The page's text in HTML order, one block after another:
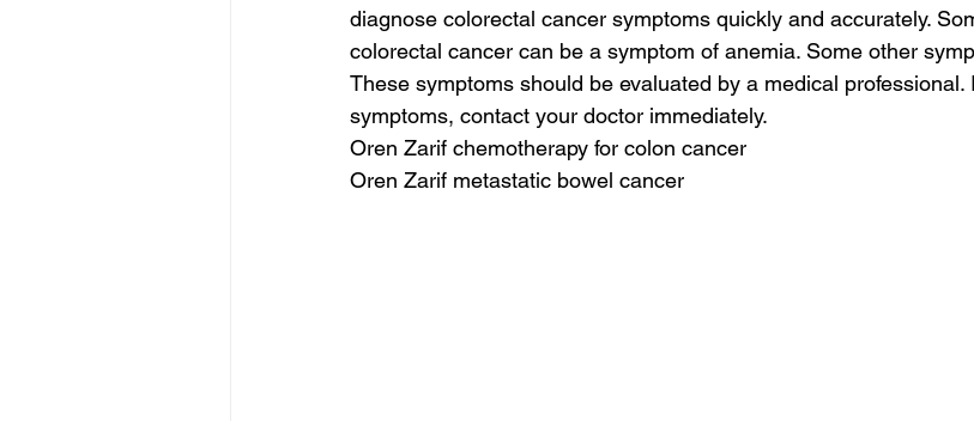
diagnose colorectal cancer symptoms quickly and accurately.
colorectal cancer can be a symptom of anemia. Some other
These symptoms should be evaluated by a medical
symptoms, contact your doctor immediately.
Oren Zarif chemotherapy for colon cancer
Oren Zarif metastatic bowel cancer